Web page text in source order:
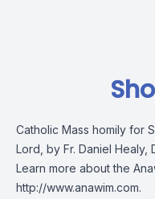
Catholic Mass homily for
Lord, by Fr. Daniel Healy,
Learn more about the
http://www.anawim.com.